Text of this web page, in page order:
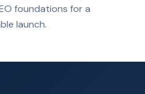
foundations for a
launch.